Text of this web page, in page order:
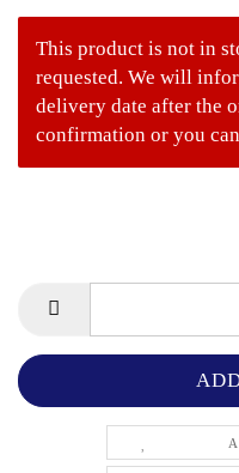
This product is not in
requested. We will
delivery date after the
confirmation or you